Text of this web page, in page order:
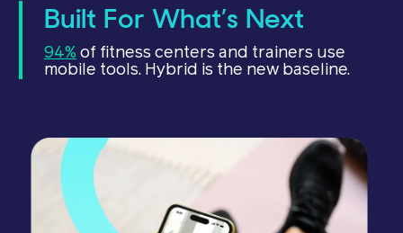
Built For What’s Next
94% of fitness centers and trainers use
mobile tools. Hybrid is the new baseline.